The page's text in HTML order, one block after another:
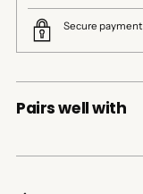
Secure payment
Pairs well with